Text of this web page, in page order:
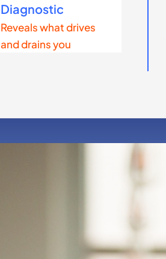
Diagnostic
Reveals what drives
and drains you